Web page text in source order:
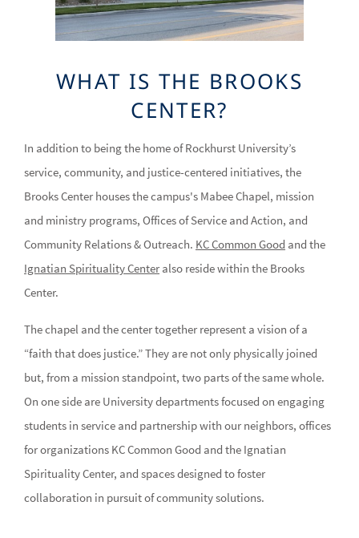
WHAT IS THE BROOKS
CENTER?
In addition to being the home of Rockhurst University’s
service, community, and justice-centered initiatives, the
Brooks Center houses the campus's Mabee Chapel, mission
and ministry programs, Offices of Service and Action, and
Community Relations & Outreach. KC Common Good and the
Ignatian Spirituality Center also reside within the Brooks
Center.
The chapel and the center together represent a vision of a
“faith that does justice.” They are not only physically joined
but, from a mission standpoint, two parts of the same whole.
On one side are University departments focused on engaging
students in service and partnership with our neighbors, offices
for organizations KC Common Good and the Ignatian
Spirituality Center, and spaces designed to foster
collaboration in pursuit of community solutions.